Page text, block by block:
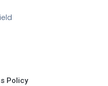
Policy​